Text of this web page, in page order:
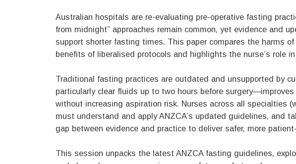
Australian hospitals are re-evaluating pre-operative fasting
from midnight” approaches remain common, yet evidence and
support shorter fasting times. This paper compares the harms
benefits of liberalised protocols and highlights the nurse’s role
Traditional fasting practices are outdated and unsupported by
particularly clear fluids up to two hours before
without increasing aspiration risk. Nurses across all specialties
must understand and apply ANZCA’s updated guidelines, and
gap between evidence and practice to deliver safer, more
This session unpacks the latest ANZCA fasting guidelines,